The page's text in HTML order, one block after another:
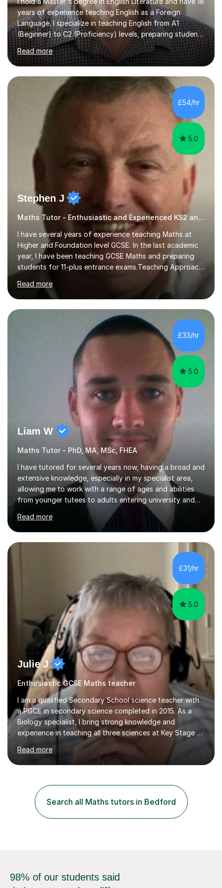
years of experience teaching English as a Foreign
Language. I specialize in teaching English from A1
(Beginner) to C2 (Proficiency) levels, preparing students
for Cambridge First, Cambridge Advanced, GESE, and
IELTS examinations.In my sessions, I prioritize creating a
dynamic and engaging learning environment tailored to
individual needs. By connecting English language
concepts with real-world contexts, I help students
improve their reading, writing, and speaking skills while
fostering a love for the subject.In addition to my EFL
experience,...
Read more
£54/hr
5.0
Stephen J
Maths Tutor - Enthusiastic and Experienced KS2 and KS3 Specialist
I have several years of experience teaching Maths at
Higher and Foundation level GCSE. In the last academic
year, I have been teaching GCSE Maths and preparing
students for 11-plus entrance exams.Teaching ApproachI
consider that my sessions are delivered in a fun way and
in a multi-sensory delivery style which benefits different
learning styles. Assessment FocusI recognise the
importance of getting the correct assessment of a
learner's ability at the start of any tutoring.Maths
SuccessI have achieved a high success rate teaching
Maths over the last academic year. My teaching works
on the importance...
Read more
£33/hr
5.0
Liam W
Maths Tutor - PhD, MA, MSc, FHEA
I have tutored for several years now, having a broad and
extensive knowledge, especially in my specialist area,
allowing me to work with a range of ages and abilities
from younger tutees to adults entering university and
requiring understanding of GCSE, further level 2, core
level 3 and A-leveltopics. From this, I believe I am very
patient and always willing to listen to others therefore
helping them to the best of my ability. I will also try and
explain topics in a way that the student understands
too. The most evident thing I have learned, with the
numerous students I have dealt with, is there...
Read more
£31/hr
5.0
Julie J
Enthusiastic GCSE Maths teacher
I am a qualified Secondary School science teacher with
a PGCE in secondary science completed in 2015. As a
Biology specialist, I bring strong knowledge and
experience in teaching all three sciences at Key Stage 3
and Key Stage 4. I have taught GCSE Physics, Chemistry,
and Biology, alongside tutoring for GCSE Geography
and Maths at both higher and foundation levels. I have
and support 6th form Biology A Level students in Years
12 and 13. My approach focuses on creating an
engaging and supportive learning environment. I use
strategies that promote...
Read more
Search all Maths tutors in Bedford
98% of our students said